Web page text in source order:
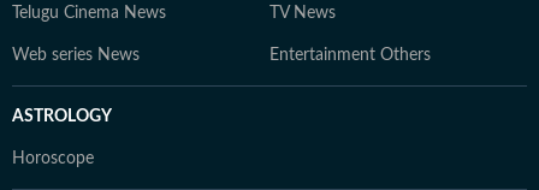
Telugu Cinema News TV News
Web series News Entertainment Others
ASTROLOGY
Horoscope